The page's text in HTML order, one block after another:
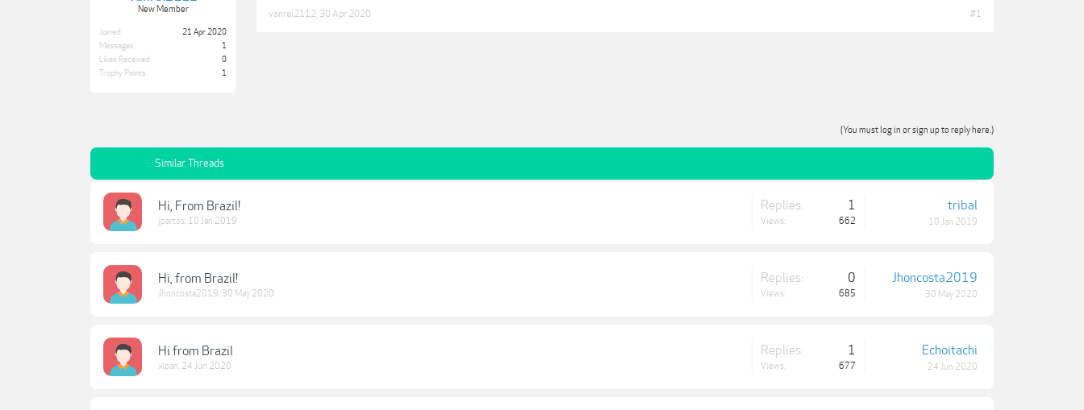
New Member
Joined:
21 Apr 2020
Messages:
1
Likes Received:
0
Trophy Points:
1
vanrei2112 30 Apr 2020 #1
(You must log in or sign up to reply here.)
Similar Threads
Hi, From Brazil!
jpartos, 10 Jan 2019
Replies: 1
Views: 662
tribal
10 Jan 2019
Hi, from Brazil!
Jhoncosta2019, 30 May 2020
Replies: 0
Views: 685
Jhoncosta2019
30 May 2020
Hi from Brazil
xipan, 24 Jun 2020
Replies: 1
Views: 677
Echoitachi
24 Jun 2020